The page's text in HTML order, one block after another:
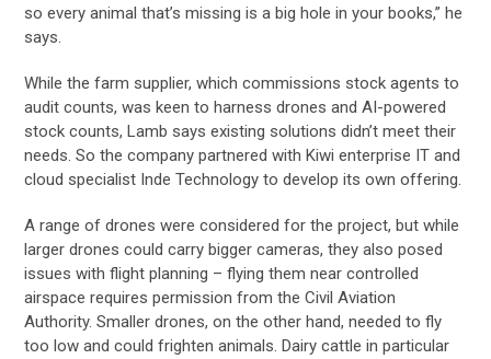
so every animal that’s missing is a big hole in your books,” he
says.
While the farm supplier, which commissions stock agents to
audit counts, was keen to harness drones and AI-powered
stock counts, Lamb says existing solutions didn’t meet their
needs. So the company partnered with Kiwi enterprise IT and
cloud specialist Inde Technology to develop its own offering.
A range of drones were considered for the project, but while
larger drones could carry bigger cameras, they also posed
issues with flight planning – flying them near controlled
airspace requires permission from the Civil Aviation
Authority. Smaller drones, on the other hand, needed to fly
too low and could frighten animals. Dairy cattle in particular